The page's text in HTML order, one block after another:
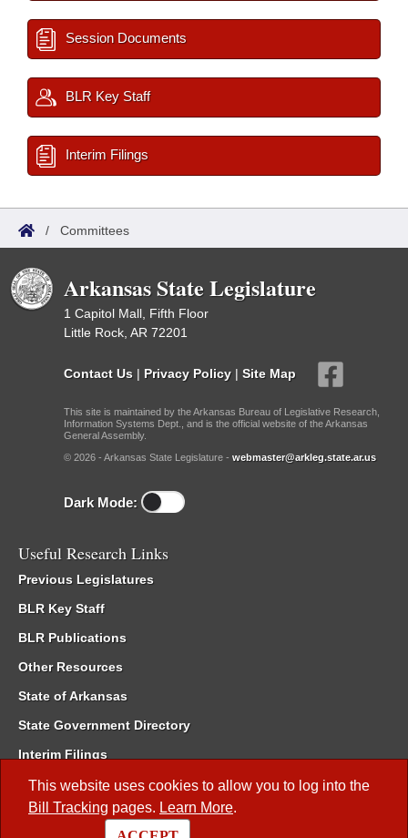
This website uses cookies to allow you to log into the
Bill Tracking pages. Learn More.
Session Documents
BLR Key Staff
Interim Filings
/ Committees
Arkansas State Legislature
1 Capitol Mall, Fifth Floor
Little Rock, AR 72201
Contact Us | Privacy Policy | Site Map
This site is maintained by the Arkansas Bureau of Legislative Research,
Information Systems Dept., and is the official website of the Arkansas
General Assembly.
© 2026 - Arkansas State Legislature - webmaster@arkleg.state.ar.us
Dark Mode:
Useful Research Links
Previous Legislatures
BLR Key Staff
BLR Publications
Other Resources
State of Arkansas
State Government Directory
Interim Filings
Committee Room Reservation
Meetings of the Whole/Business Meetings